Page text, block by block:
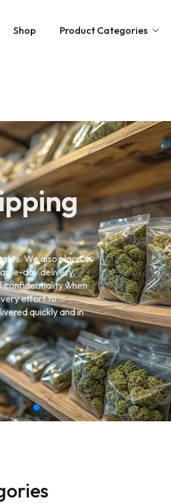
Shop Product Categories
Disposable Carts
Magic Mushrooms
We also place a
day delivery.
confidentiality when
effort to
quickly and in